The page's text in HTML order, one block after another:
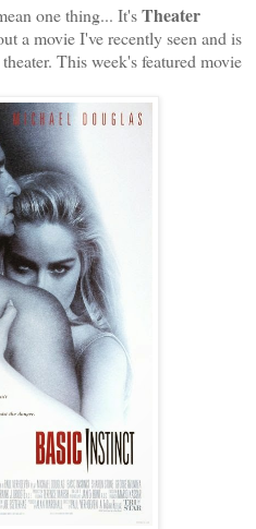
one thing... It'sTheater
a movie I've recently seen and is
This week's featured movie